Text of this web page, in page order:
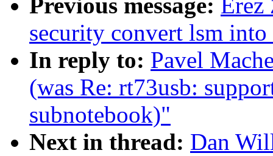
Previous message:
security convert lsm
In reply to: Pavel
(was Re: rt73usb:
subnotebook)"
Next in thread: Dan